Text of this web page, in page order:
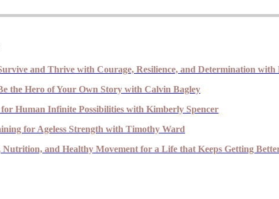
and Thrive with Courage, Resilience, and Determination
the Hero of Your Own Story with Calvin Bagley
Human Infinite Possibilities with Kimberly Spencer
for Ageless Strength with Timothy Ward
Nutrition, and Healthy Movement for a Life that Keeps Getting